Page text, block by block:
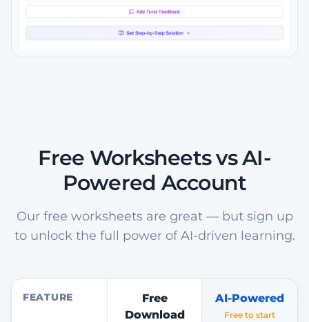
Free Worksheets vs AI-
Powered Account
Our free worksheets are great — but sign up
to unlock the full power of AI-driven learning.
FEATURE
Free
Download
AI-Powered
Free to start